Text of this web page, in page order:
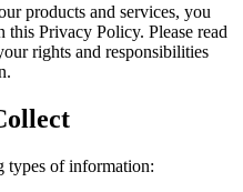
products and services, you
this Privacy Policy. Please read
rights and responsibilities
types of information: